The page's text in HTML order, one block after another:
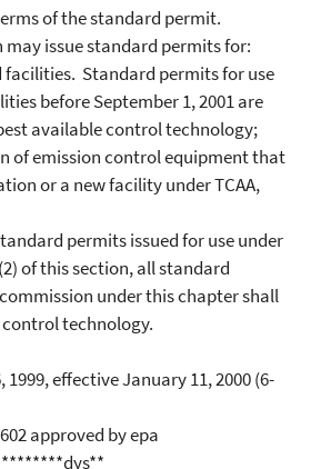
of the standard permit.
issue standard permits for:
Standard permits for use
before September 1, 2001 are
available control technology;
emission control equipment that
or a new facility under TCAA,
permits issued for use under
of this section, all standard
under this chapter shall
technology.
effective January 11, 2000 (6-
approved by epa